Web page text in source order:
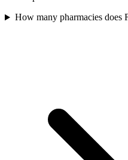
How many pharmacies does